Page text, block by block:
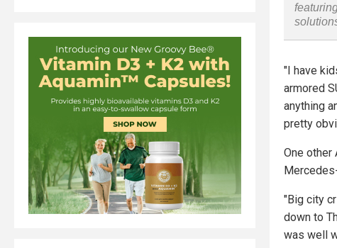
"I have
armored
anything
pretty
One other
"Big city
down to
was well